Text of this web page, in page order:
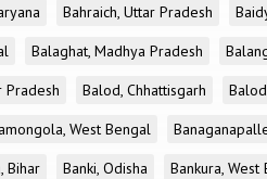
Bahraich, Uttar Pradesh
Balaghat, Madhya Pradesh
Pradesh Balod, Chhattisgarh
West Bengal
Bihar Banki, Odisha Bankura, West